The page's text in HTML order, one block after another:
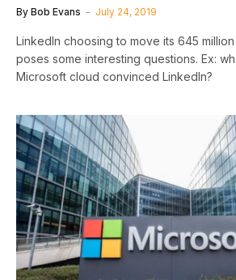
By Bob Evans July 24, 2019
LinkedIn choosing to move its 645
poses some interesting questions. Ex:
Microsoft cloud convinced LinkedIn?